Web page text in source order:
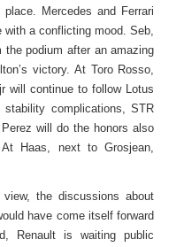
Mercedes and Ferrari
with a conflicting mood. Seb,
podium after an amazing
victory. At Toro Rosso,
will continue to follow Lotus
complications, STR
will do the honors also
Haas, next to Grosjean,
the discussions about
have come itself forward
Renault is waiting public